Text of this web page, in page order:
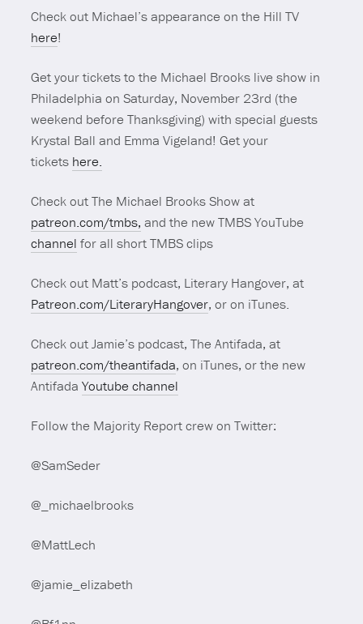
Check out Michael’s appearance on the Hill TV
here!
Get your tickets to the Michael Brooks live show in
Philadelphia on Saturday, November 23rd (the
weekend before Thanksgiving) with special guests
Krystal Ball and Emma Vigeland! Get your
tickets here.
Check out The Michael Brooks Show at
patreon.com/tmbs, and the new TMBS YouTube
channel for all short TMBS clips
Check out Matt’s podcast, Literary Hangover, at
Patreon.com/LiteraryHangover, or on iTunes.
Check out Jamie’s podcast, The Antifada, at
patreon.com/theantifada, on iTunes, or the new
AntifadaYoutube channel
Follow the Majority Report crew on Twitter:
@SamSeder
@_michaelbrooks
@MattLech
@jamie_elizabeth